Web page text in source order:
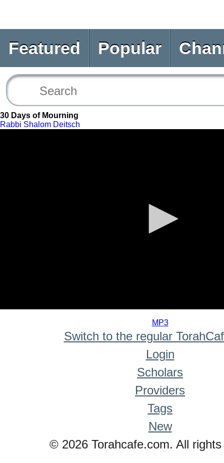
Featured Popular
30 Days of Mourning
Rabbi Shalom Deitsch
MP3
Switch to the regular
Login
Scholars
Providers
Tags
New
© 2026 Torahcafe.com. All